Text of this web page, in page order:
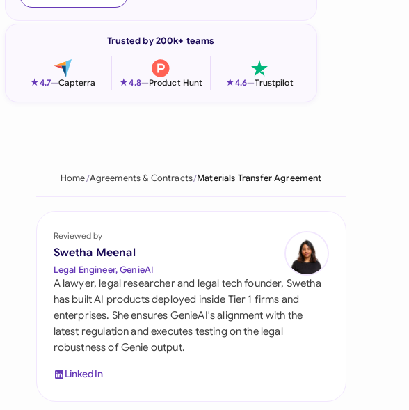
Italia
Philippines
Qatar
Saudi Arabia
Singapore
South Africa
Trusted by 200k+ teams
★4.7—Capterra ★4.8—Product Hunt ★4.6—Trustpilot
Home Agreements & Contracts Materials Transfer Agreement
Reviewed by
Swetha Meenal
Legal Engineer, GenieAI
A lawyer, legal researcher and legal tech founder, Swetha
has built AI products deployed inside Tier 1 firms and
enterprises. She ensures GenieAI's alignment with the
latest regulation and executes testing on the legal
robustness of Genie output.
LinkedIn